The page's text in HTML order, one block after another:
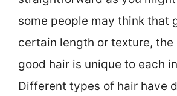
some people may think that
certain length or texture,
good hair is unique to each
Different types of hair have